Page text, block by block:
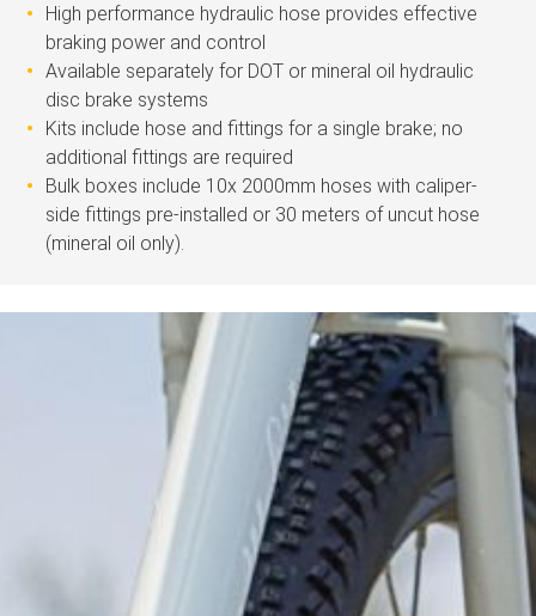
High performance hydraulic hose provides effective
braking power and control
Available separately for DOT or mineral oil hydraulic
disc brake systems
Kits include hose and fittings for a single brake; no
additional fittings are required
Bulk boxes include 10x 2000mm hoses with caliper-
side fittings pre-installed or 30 meters of uncut hose
(mineral oil only).